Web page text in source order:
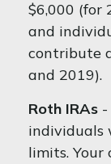
$6,000 (for
and
contribute
and 2019).
Roth IRAs
individuals
limits.